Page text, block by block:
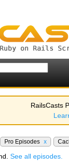
RailsCasts
Pro Episodes x
See all episodes.